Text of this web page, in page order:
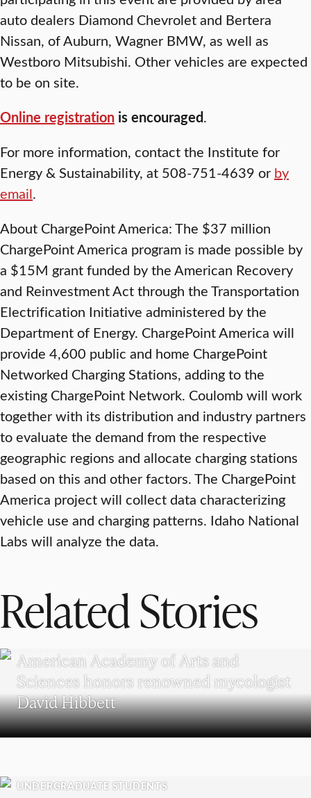
auto dealers Diamond Chevrolet and Bertera
Nissan, of Auburn, Wagner BMW, as well as
Westboro Mitsubishi. Other vehicles are expected
to be on site.
Online registration is encouraged.
For more information, contact the Institute for
Energy & Sustainability, at 508-751-4639 or by
email.
About ChargePoint America: The $37 million
ChargePoint America program is made possible by
a $15M grant funded by the American Recovery
and Reinvestment Act through the Transportation
Electrification Initiative administered by the
Department of Energy. ChargePoint America will
provide 4,600 public and home ChargePoint
Networked Charging Stations, adding to the
existing ChargePoint Network. Coulomb will work
together with its distribution and industry partners
to evaluate the demand from the respective
geographic regions and allocate charging stations
based on this and other factors. The ChargePoint
America project will collect data characterizing
vehicle use and charging patterns. Idaho National
Labs will analyze the data.
Related Stories
American Academy of Arts and
Sciences honors renowned mycologist
David Hibbett
UNDERGRADUATE STUDENTS